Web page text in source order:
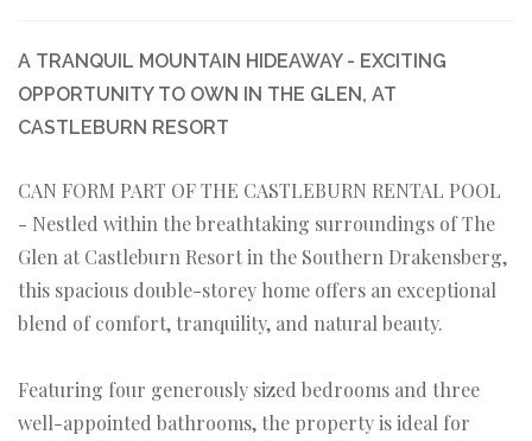
A TRANQUIL MOUNTAIN HIDEAWAY - EXCITING
OPPORTUNITY TO OWN IN THE GLEN, AT
CASTLEBURN RESORT
CAN FORM PART OF THE CASTLEBURN RENTAL POOL
- Nestled within the breathtaking surroundings of The
Glen at Castleburn Resort in the Southern Drakensberg,
this spacious double-storey home offers an exceptional
blend of comfort, tranquility, and natural beauty.
Featuring four generously sized bedrooms and three
well-appointed bathrooms, the property is ideal for